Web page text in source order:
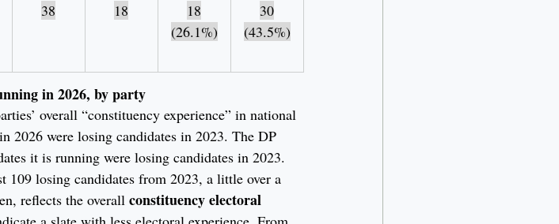
38 18
18
(26.1%)
30
(43.5%)
in 2026, by party
overall “constituency experience” in national
2026 were losing candidates in 2023. The DP
it is running were losing candidates in 2023.
losing candidates from 2023, a little over a
reflects the overall constituency electoral